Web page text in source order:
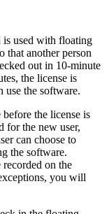
is used with floating
that another person
out in 10-minute
the license is
use the software.
the license is
for the new user,
can choose to
the software.
on the
you will